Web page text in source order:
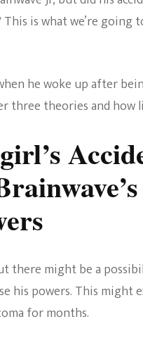
is what we’re going
he woke up after
three theories and how
there might be a
his powers. This
for months.